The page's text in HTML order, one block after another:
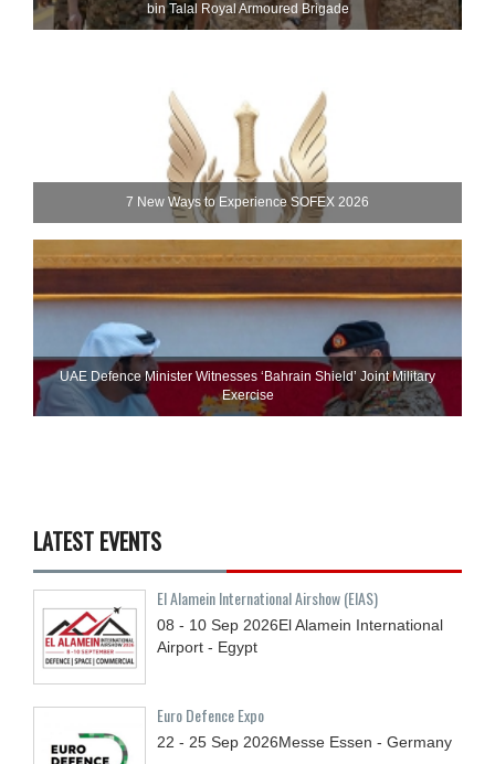
bin Talal Royal Armoured Brigade
7 New Ways to Experience SOFEX 2026
UAE Defence Minister Witnesses ‘Bahrain Shield’ Joint Military
Exercise
LATEST EVENTS
El Alamein International Airshow (EIAS)
08 - 10 Sep 2026El Alamein International
Airport - Egypt
Euro Defence Expo
22 - 25 Sep 2026Messe Essen - Germany